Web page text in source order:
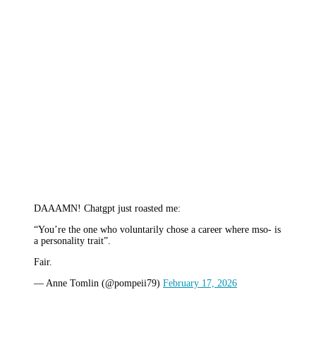
DAAAMN! Chatgpt just roasted me:
“You’re the one who voluntarily chose a career where mso- is
a personality trait”.
Fair.
— Anne Tomlin (@pompeii79) February 17, 2026